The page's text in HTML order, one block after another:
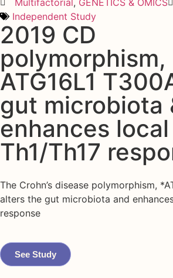
Multifactorial , GENETICS & OMICS
Independent Study
2019 CD
polymorphism,
ATG16L1
gut microbiota
enhances local
Th1/Th17
The Crohn’s disease polymorphism,
alters the gut microbiota and
response
See Study